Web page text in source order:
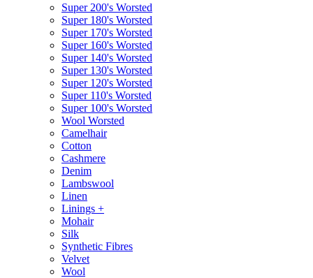
Super 200's Worsted
Super 180's Worsted
Super 170's Worsted
Super 160's Worsted
Super 140's Worsted
Super 130's Worsted
Super 120's Worsted
Super 110's Worsted
Super 100's Worsted
Wool Worsted
Camelhair
Cotton
Cashmere
Denim
Lambswool
Linen
Linings +
Mohair
Silk
Synthetic Fibres
Velvet
Wool